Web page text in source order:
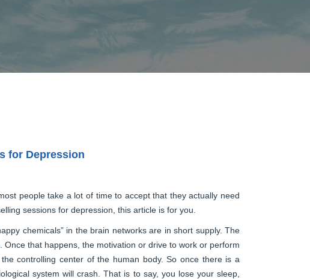
for Depression
people take a lot of time to accept that they actually need
sessions for depression, this article is for you.
chemicals” in the brain networks are in short supply. The
that happens, the motivation or drive to work or perform
controlling center of the human body. So once there is a
system will crash. That is to say, you lose your sleep,